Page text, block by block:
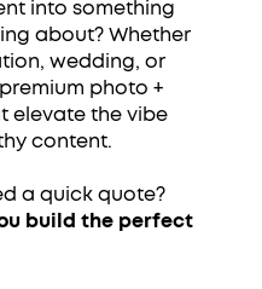
into something
about? Whether
wedding, or
photo +
elevate the vibe
content.
a quick quote?
build the perfect